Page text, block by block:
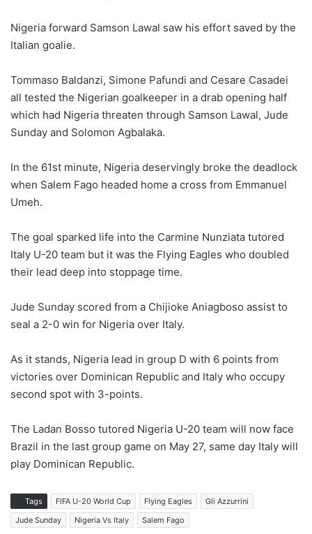
Nigeria forward Samson Lawal saw his effort saved by the
Italian goalie.
Tommaso Baldanzi, Simone Pafundi and Cesare Casadei
all tested the Nigerian goalkeeper in a drab opening half
which had Nigeria threaten through Samson Lawal, Jude
Sunday and Solomon Agbalaka.
In the 61st minute, Nigeria deservingly broke the deadlock
when Salem Fago headed home a cross from Emmanuel
Umeh.
The goal sparked life into the Carmine Nunziata tutored
Italy U-20 team but it was the Flying Eagles who doubled
their lead deep into stoppage time.
Jude Sunday scored from a Chijioke Aniagboso assist to
seal a 2-0 win for Nigeria over Italy.
As it stands, Nigeria lead in group D with 6 points from
victories over Dominican Republic and Italy who occupy
second spot with 3-points.
The Ladan Bosso tutored Nigeria U-20 team will now face
Brazil in the last group game on May 27, same day Italy will
play Dominican Republic.
Tags FIFA U-20 World Cup Flying Eagles
Gli Azzurrini
Jude Sunday
Nigeria Vs Italy Salem Fago